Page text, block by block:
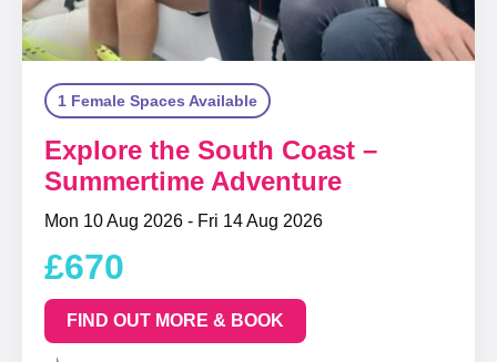
1 Female Spaces Available
Explore the South Coast –
Summertime Adventure
Mon 10 Aug 2026 - Fri 14 Aug 2026
£670
FIND OUT MORE & BOOK